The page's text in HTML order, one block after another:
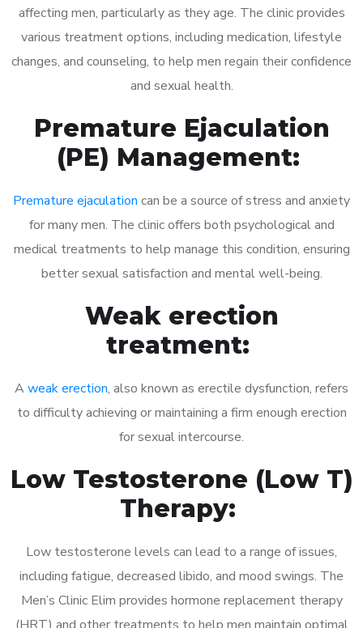
affecting men, particularly as they age. The clinic provides
various treatment options, including medication, lifestyle
changes, and counseling, to help men regain their confidence
and sexual health.
Premature Ejaculation
(PE) Management:
Premature ejaculation can be a source of stress and anxiety
for many men. The clinic offers both psychological and
medical treatments to help manage this condition, ensuring
better sexual satisfaction and mental well-being.
Weak erection
treatment:
A weak erection, also known as erectile dysfunction, refers
to difficulty achieving or maintaining a firm enough erection
for sexual intercourse.
Low Testosterone (Low T)
Therapy:
Low testosterone levels can lead to a range of issues,
including fatigue, decreased libido, and mood swings. The
Men’s Clinic Elim provides hormone replacement therapy
(HRT) and other treatments to help men maintain optimal